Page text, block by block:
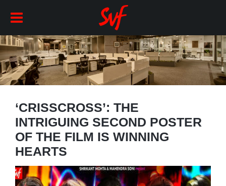
‘CRISSCROSS’: THE
INTRIGUING SECOND POSTER
OF THE FILM IS WINNING
HEARTS